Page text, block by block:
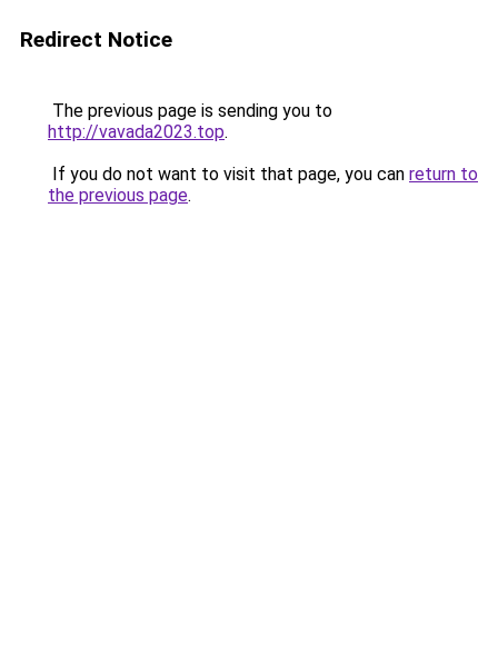
Redirect Notice
The previous page is sending you to
http://vavada2023.top.
If you do not want to visit that page, you can return to
the previous page.